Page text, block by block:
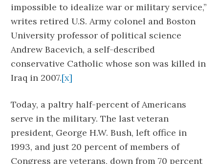
impossible to idealize war or military service,”
writes retired U.S. Army colonel and Boston
University professor of political science
Andrew Bacevich, a self-described
conservative Catholic whose son was killed in
Iraq in 2007.[x]
Today, a paltry half-percent of Americans
serve in the military. The last veteran
president, George H.W. Bush, left office in
1993, and just 20 percent of members of
Congress are veterans, down from 70 percent